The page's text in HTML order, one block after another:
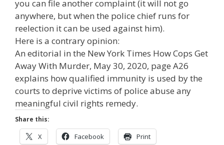
you can file another complaint (it will not go
anywhere, but when the police chief runs for
reelection it can be used against him).
Here is a contrary opinion:
An editorial in the New York Times How Cops Get
Away With Murder, May 30, 2020, page A26
explains how qualified immunity is used by the
courts to deprive victims of police abuse any
meaningful civil rights remedy.
Share this:
X Facebook Print